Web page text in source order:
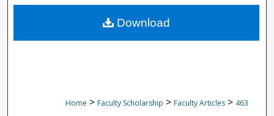
Digital Commons Network™
Home > Faculty Scholarship > Faculty Articles > 463
Download